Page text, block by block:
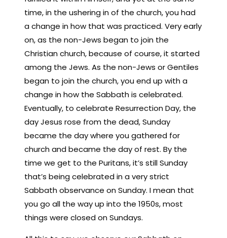
time, in the ushering in of the church, you had
a change in how that was practiced. Very early
on, as the non-Jews began to join the
Christian church, because of course, it started
among the Jews. As the non-Jews or Gentiles
began to join the church, you end up with a
change in how the Sabbath is celebrated.
Eventually, to celebrate Resurrection Day, the
day Jesus rose from the dead, Sunday
became the day where you gathered for
church and became the day of rest. By the
time we get to the Puritans, it’s still Sunday
that’s being celebrated in a very strict
Sabbath observance on Sunday. I mean that
you go all the way up into the 1950s, most
things were closed on Sundays.